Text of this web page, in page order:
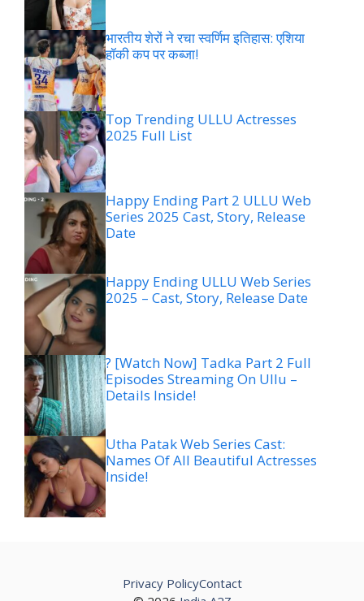
भारतीय शेरों ने रचा स्वर्णिम इतिहास: एशिया
हॉकी कप पर कब्जा!
Top Trending ULLU Actresses
2025 Full List
Happy Ending Part 2 ULLU Web
Series 2025 Cast, Story, Release
Date
Happy Ending ULLU Web Series
2025 – Cast, Story, Release Date
? [Watch Now] Tadka Part 2 Full
Episodes Streaming On Ullu –
Details Inside!
Utha Patak Web Series Cast:
Names Of All Beautiful Actresses
Inside!
Privacy PolicyContact